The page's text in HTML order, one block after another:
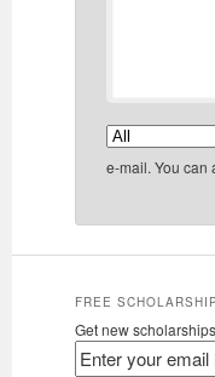
e-mail. You can
FREE
Get new